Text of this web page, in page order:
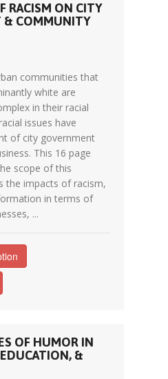
RACISM ON CITY
& COMMUNITY
communities that
white are
in their racial
issues have
of city government
This 16 page
scope of this
the impacts of racism,
in terms of
...
OF HUMOR IN
&